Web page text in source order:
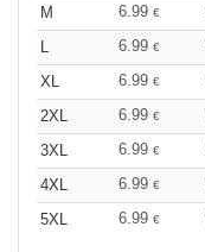
M
6.99 €
L
6.99 €
XL
6.99 €
2XL
6.99 €
3XL
6.99 €
4XL
6.99 €
5XL
6.99 €